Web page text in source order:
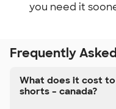
you need it
Frequently
What does it cost
shorts – canada?